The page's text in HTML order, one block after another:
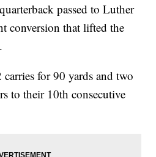
passed to Luther
conversion that lifted the
for 90 yards and two
to their 10th consecutive